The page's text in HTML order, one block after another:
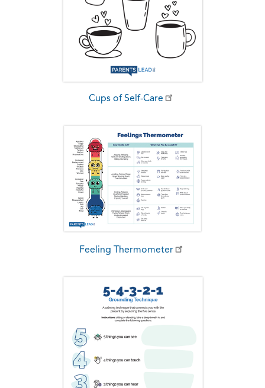
Cups of Self-Care
Feeling Thermometer